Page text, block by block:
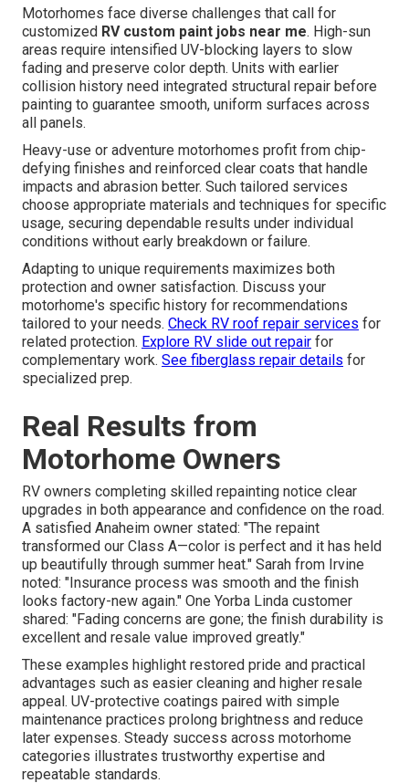
Motorhomes face diverse challenges that call for
customized RV custom paint jobs near me. High-sun
areas require intensified UV-blocking layers to slow
fading and preserve color depth. Units with earlier
collision history need integrated structural repair before
painting to guarantee smooth, uniform surfaces across
all panels.
Heavy-use or adventure motorhomes profit from chip-
defying finishes and reinforced clear coats that handle
impacts and abrasion better. Such tailored services
choose appropriate materials and techniques for specific
usage, securing dependable results under individual
conditions without early breakdown or failure.
Adapting to unique requirements maximizes both
protection and owner satisfaction. Discuss your
motorhome's specific history for recommendations
tailored to your needs. Check RV roof repair services for
related protection. Explore RV slide out repair for
complementary work. See fiberglass repair details for
specialized prep.
Real Results from
Motorhome Owners
RV owners completing skilled repainting notice clear
upgrades in both appearance and confidence on the road.
A satisfied Anaheim owner stated: "The repaint
transformed our Class A—color is perfect and it has held
up beautifully through summer heat." Sarah from Irvine
noted: "Insurance process was smooth and the finish
looks factory-new again." One Yorba Linda customer
shared: "Fading concerns are gone; the finish durability is
excellent and resale value improved greatly."
These examples highlight restored pride and practical
advantages such as easier cleaning and higher resale
appeal. UV-protective coatings paired with simple
maintenance practices prolong brightness and reduce
later expenses. Steady success across motorhome
categories illustrates trustworthy expertise and
repeatable standards.